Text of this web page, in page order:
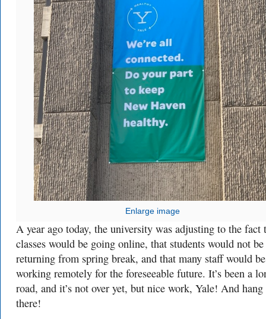
Enlarge image
A year ago today, the university was adjusting to the fact
classes would be going online, that students would not be
returning from spring break, and that many staff would be
working remotely for the foreseeable future. It’s been a
road, and it’s not over yet, but nice work, Yale! And
there!